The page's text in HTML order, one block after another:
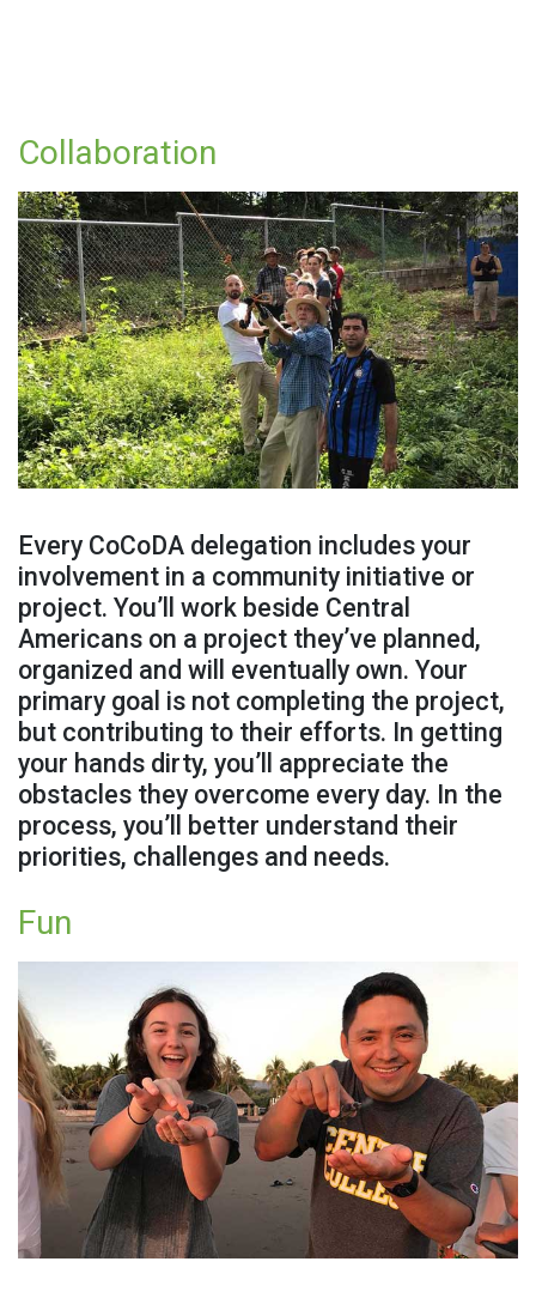
Collaboration
Every CoCoDA delegation includes your
involvement in a community initiative or
project. You’ll work beside Central
Americans on a project they’ve planned,
organized and will eventually own. Your
primary goal is not completing the project,
but contributing to their efforts. In getting
your hands dirty, you’ll appreciate the
obstacles they overcome every day. In the
process, you’ll better understand their
priorities, challenges and needs.
Fun